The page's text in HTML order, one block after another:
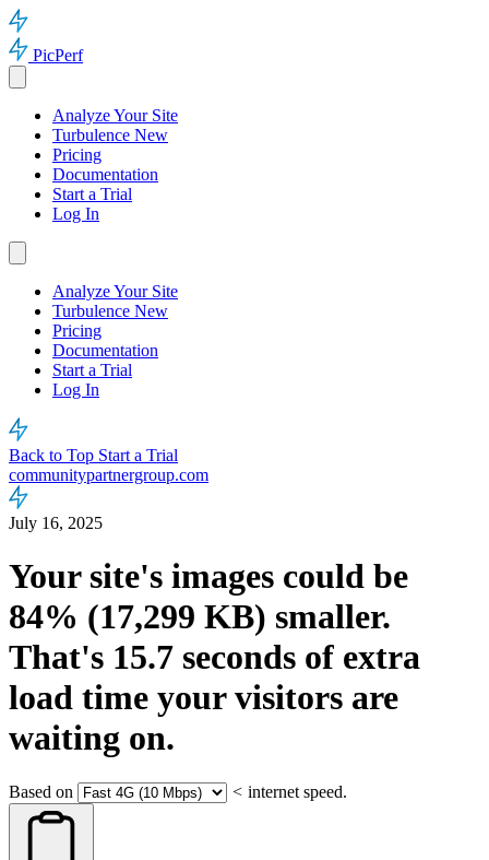
PicPerf
Analyze Your Site
Turbulence New
Pricing
Documentation
Start a Trial
Log In
Analyze Your Site
Turbulence New
Pricing
Documentation
Start a Trial
Log In
Back to Top Start a Trial
communitypartnergroup.com
July 16, 2025
Your site's images could be
84% (17,299 KB) smaller.
That's 15.7 seconds of extra
load time your visitors are
waiting on.
Based on < internet speed.